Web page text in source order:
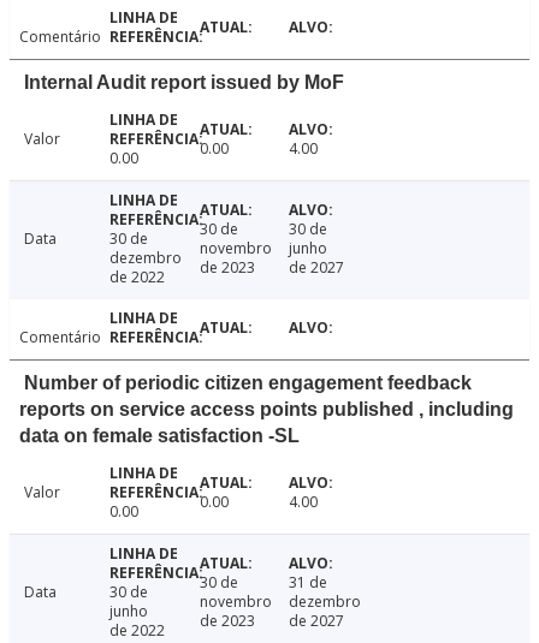
Comentário
Internal Audit report issued by MoF
Valor
0.00
0.00 4.00
Data
30 de
dezembro
de 2022
30 de
novembro
de 2023
30 de
junho
de 2027
Comentário
Number of periodic citizen engagement feedback
reports on service access points published , including
data on female satisfaction -SL
Valor
0.00
0.00 4.00
Data
30 de
junho
de 2022
30 de
novembro
de 2023
31 de
dezembro
de 2027